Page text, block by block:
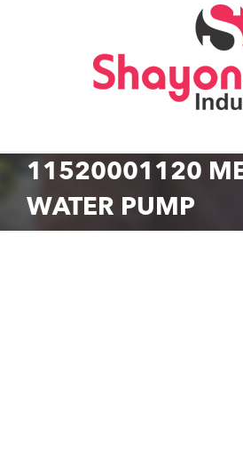
11520001120
WATER PUMP